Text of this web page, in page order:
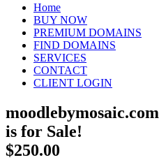
Home(current)
BUY NOW
PREMIUM DOMAINS
FIND DOMAINS
SERVICES
CONTACT
CLIENT LOGIN
moodlebymosaic.com
is for Sale!
$250.00